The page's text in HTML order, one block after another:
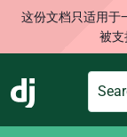
这份文档只适用于
被支
Search